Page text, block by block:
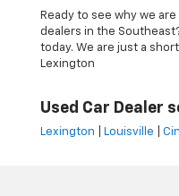
Ready to see why we
dealers in the
today. We are just a
Lexington
Used Car Dealer
Lexington Louisville